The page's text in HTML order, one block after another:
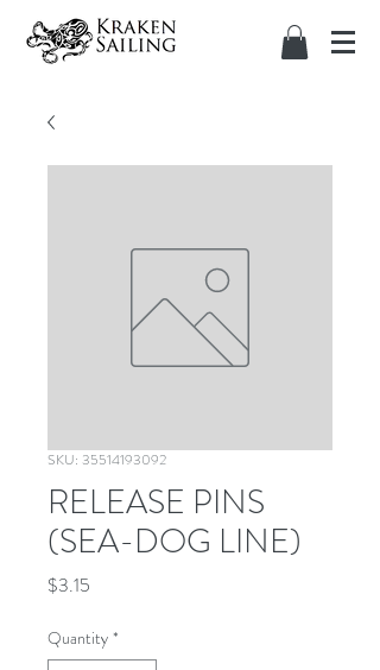
SKU: 35514193092
RELEASE PINS
(SEA-DOG LINE)
$3.15
Quantity *